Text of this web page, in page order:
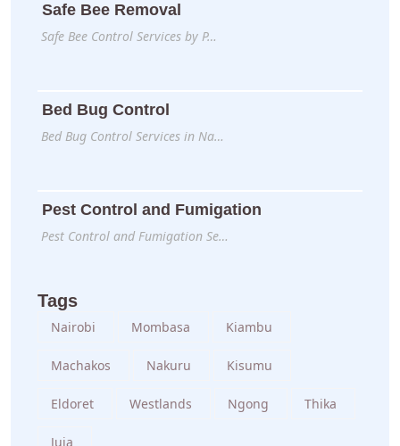
Safe Bee Removal
Safe Bee Control Services by P…
Bed Bug Control
Bed Bug Control Services in Na…
Pest Control and Fumigation
Pest Control and Fumigation Se…
Tags
Nairobi Mombasa Kiambu
Machakos Nakuru Kisumu
Eldoret Westlands Ngong Thika
Juja